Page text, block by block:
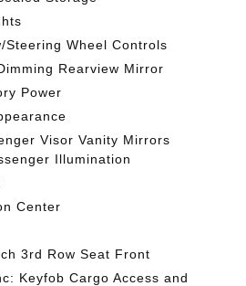
Steering Wheel Controls
Rearview Mirror
Power
Visor Vanity Mirrors
Illumination
Center
3rd Row Seat Front
Keyfob Cargo Access and